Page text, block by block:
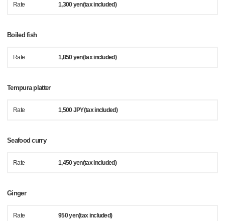
Rate 1,300 yen(tax included)
Boiled fish
Rate 1,850 yen(tax included)
Tempura platter
Rate 1,500 JPY(tax included)
Seafood curry
Rate 1,450 yen(tax included)
Ginger
Rate 950 yen(tax included)